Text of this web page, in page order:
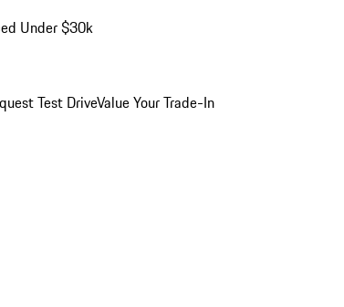
Under $30k
Test DriveValue Your Trade-In